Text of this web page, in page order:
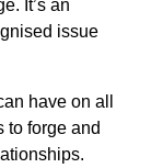
It’s an
issue
have on all
to forge and